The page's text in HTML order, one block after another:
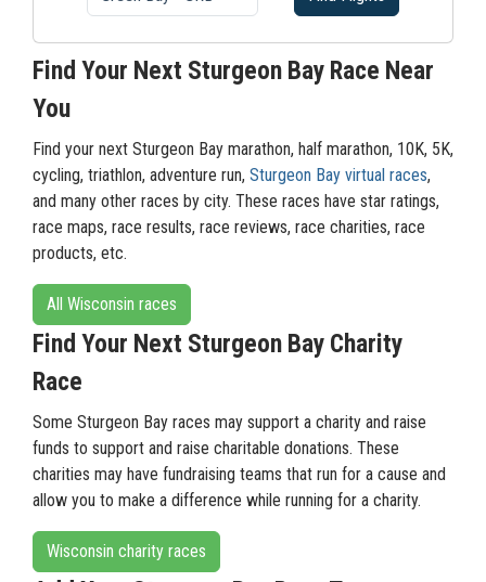
Find Your Next Sturgeon Bay Race Near
You
Find your next Sturgeon Bay marathon, half marathon, 10K, 5K,
cycling, triathlon, adventure run, Sturgeon Bay virtual races,
and many other races by city. These races have star ratings,
race maps, race results, race reviews, race charities, race
products, etc.
All Wisconsin races
Find Your Next Sturgeon Bay Charity
Race
Some Sturgeon Bay races may support a charity and raise
funds to support and raise charitable donations. These
charities may have fundraising teams that run for a cause and
allow you to make a difference while running for a charity.
Wisconsin charity races